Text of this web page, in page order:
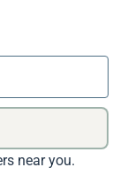
near you.